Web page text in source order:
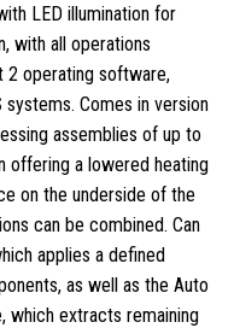
LED illumination for
with all operations
2 operating software,
Comes in version
assemblies of up to
offering a lowered heating
on the underside of the
can be combined. Can
applies a defined
as well as the Auto
which extracts remaining